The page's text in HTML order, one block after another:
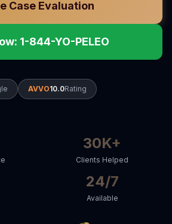
Case Evaluation
1-844-YO-PELEO
AVVO10.0Rating
30K+
Clients Helped
24/7
Available